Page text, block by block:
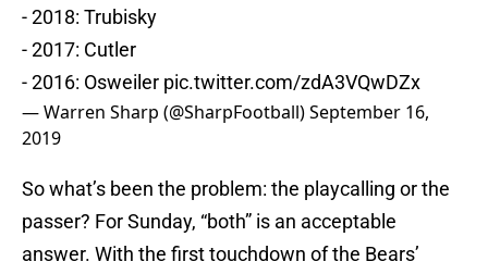
- 2018: Trubisky
- 2017: Cutler
- 2016: Osweiler pic.twitter.com/zdA3VQwDZx
— Warren Sharp (@SharpFootball)September 16,
2019
So what’s been the problem: the playcalling or the
passer? For Sunday, “both” is an acceptable
answer. With the first touchdown of the Bears’